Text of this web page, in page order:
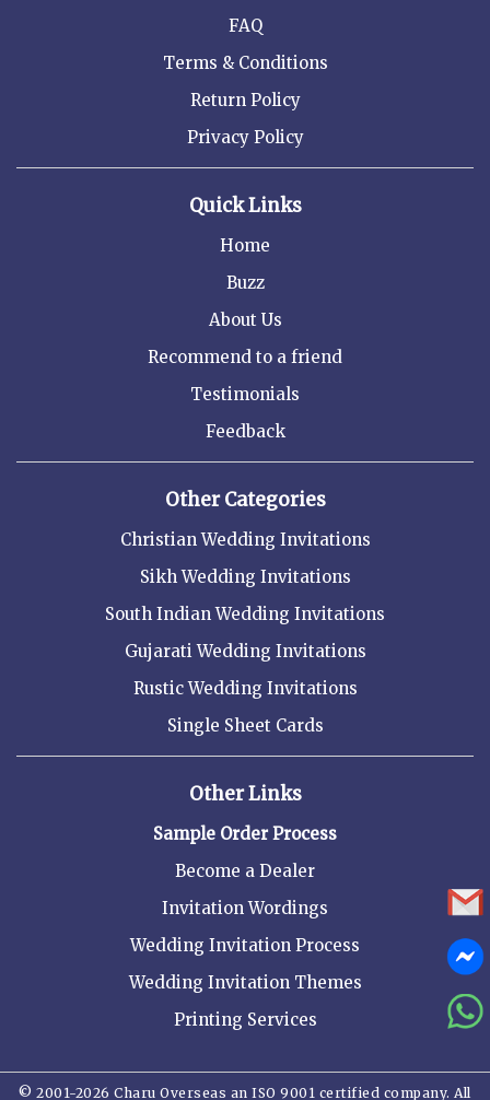
FAQ
Terms & Conditions
Return Policy
Privacy Policy
Quick Links
Home
Buzz
About Us
Recommend to a friend
Testimonials
Feedback
Other Categories
Christian Wedding Invitations
Sikh Wedding Invitations
South Indian Wedding Invitations
Gujarati Wedding Invitations
Rustic Wedding Invitations
Single Sheet Cards
Other Links
Sample Order Process
Become a Dealer
Invitation Wordings
Wedding Invitation Process
Wedding Invitation Themes
Printing Services
© 2001-2026 Charu Overseas an ISO 9001 certified company. All